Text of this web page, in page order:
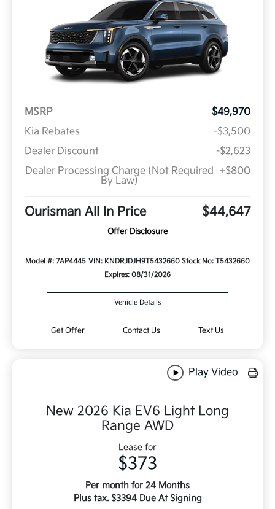
MSRP
$49,970
Kia Rebates
-$3,500
Dealer Discount
-$2,623
Dealer Processing Charge (Not Required
By Law)
+$800
Ourisman All In Price $44,647
Offer Disclosure
Model #: 7AP4445 VIN: KNDRJDJH9T5432660 Stock No: T5432660
Expires: 08/31/2026
Vehicle Details
Get Offer Contact Us Text Us
Play Video
New 2026 Kia EV6 Light Long
Range AWD
Lease for
$373
Per month for 24 Months
Plus tax. $3394 Due At Signing